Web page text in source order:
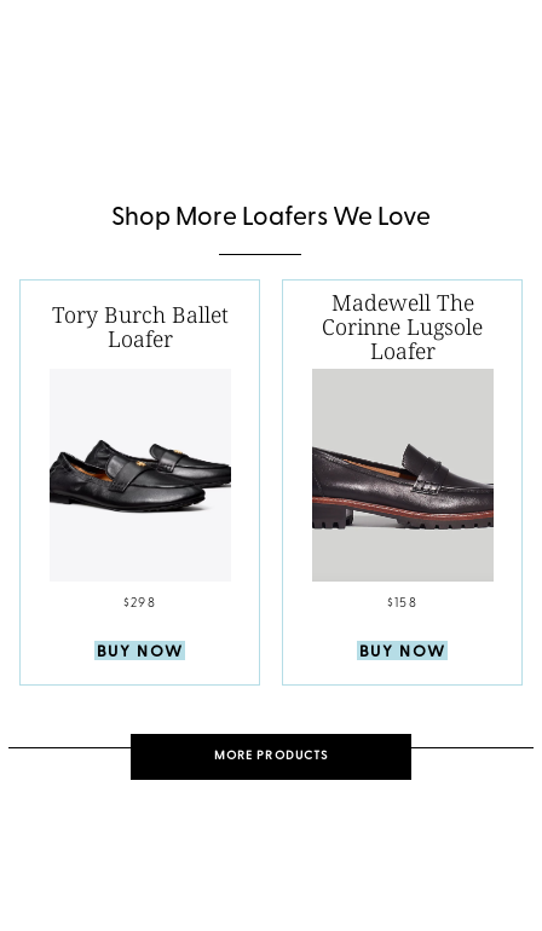
Shop More Loafers We Love
Tory Burch Ballet
Loafer
$298
BUY NOW
Madewell The
Corinne Lugsole
Loafer
$158
BUY NOW
MORE PRODUCTS